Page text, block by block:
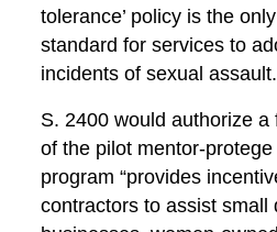
tolerance’ policy is the
standard for services to
incidents of sexual
S. 2400 would authorize a
of the pilot mentor-
program “provides
contractors to assist small